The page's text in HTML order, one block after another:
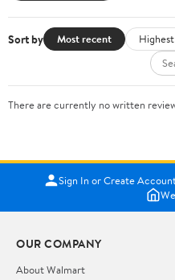
Sort by Most recent
There are currently no written
Sign In or Create
OUR COMPANY
About Walmart